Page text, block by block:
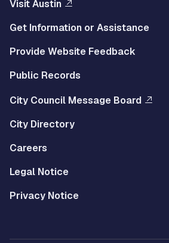
Visit Austin
Get Information or Assistance
Provide Website Feedback
Public Records
City Council Message Board
City Directory
Careers
Legal Notice
Privacy Notice